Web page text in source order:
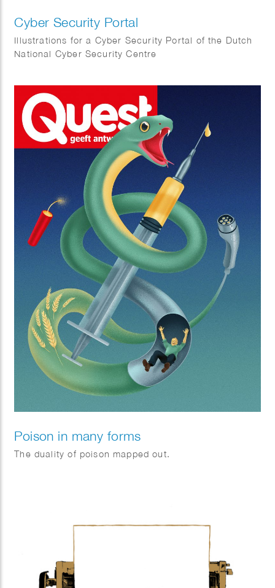
Cyber Security Portal
Illustrations for a Cyber Security Portal of the Dutch
National Cyber Security Centre
Poison in many forms
The duality of poison mapped out.